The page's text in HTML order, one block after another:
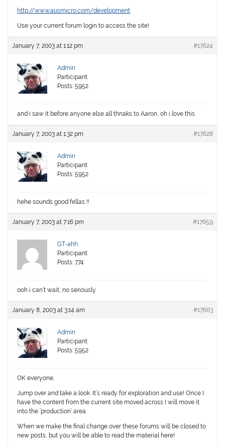
http://www.ausmicro.com/development
Use your current forum login to access the site!
January 7, 2003 at 1:12 pm #17624
Admin
Participant
Posts: 5952
and i saw it before anyone else all thnaks to Aaron, oh i love this
January 7, 2003 at 1:32 pm #17628
Admin
Participant
Posts: 5952
hehe sounds good fellas !!
January 7, 2003 at 7:16 pm #17659
GT-ahh
Participant
Posts: 774
ooh i can’t wait, no seriously
January 8, 2003 at 3:14 am #17663
Admin
Participant
Posts: 5952
OK everyone,
Jump over and take a look. It’s ready for exploration and use! Once I
have the content from the current site moved across I will move it
into the ‘production’ area.
When we make the final change over these forums will be closed to
new posts, but you will be able to read the material here!